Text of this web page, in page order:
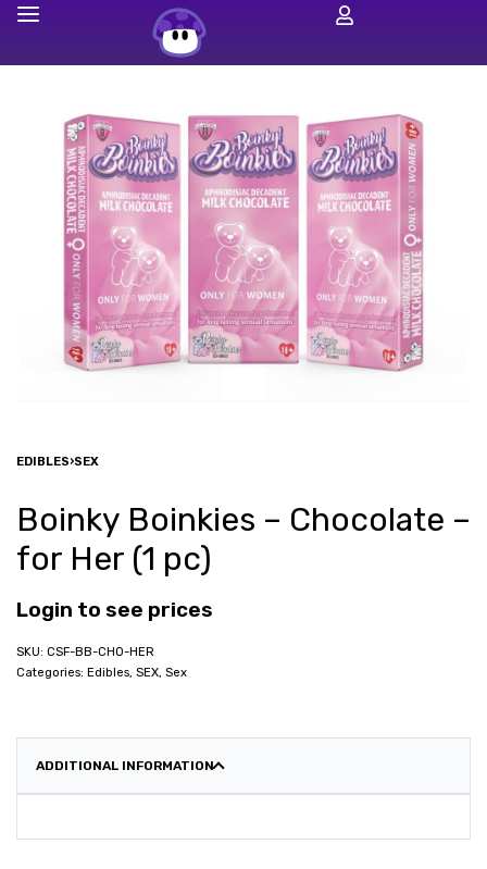
EDIBLES›SEX
Boinky Boinkies – Chocolate –
for Her (1 pc)
Login to see prices
CSF-BB-CHO-HER
Categories: Edibles, SEX, Sex
ADDITIONAL INFORMATION